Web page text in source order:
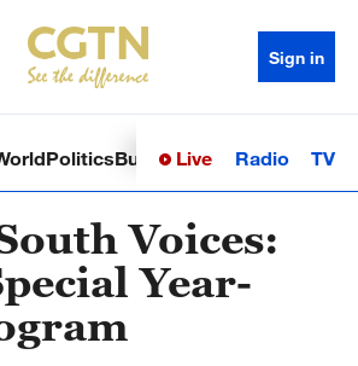
Sign in
PoliticsBusinessSci-TechHealth
Live Radio TV
Voices:
Year-